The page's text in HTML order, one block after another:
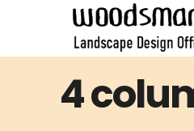
4